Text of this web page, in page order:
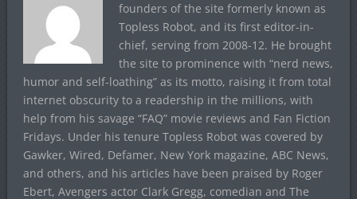
founders of the site formerly known as
Topless Robot, and its first editor-in-
chief, serving from 2008-12. He brought
the site to prominence with “nerd news,
humor and self-loathing” as its motto, raising it from total
internet obscurity to a readership in the millions, with
help from his savage “FAQ” movie reviews and Fan Fiction
Fridays. Under his tenure Topless Robot was covered by
Gawker, Wired, Defamer, New York magazine, ABC News,
and others, and his articles have been praised by Roger
Ebert, Avengers actor Clark Gregg, comedian and The